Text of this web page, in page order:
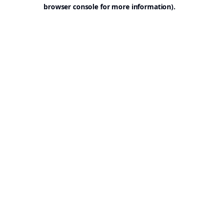
browser console for more information).